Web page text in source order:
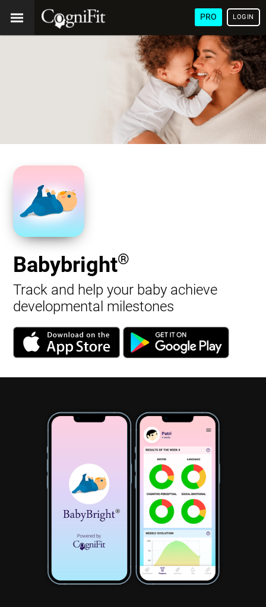
PRO LOGIN
Babybright®
Track and help your baby achieve
developmental milestones